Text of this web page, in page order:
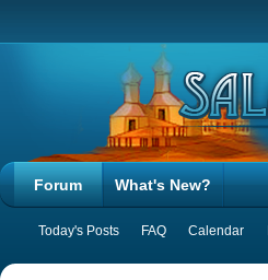
Forum
Today's Posts FAQ Calendar
What's New?